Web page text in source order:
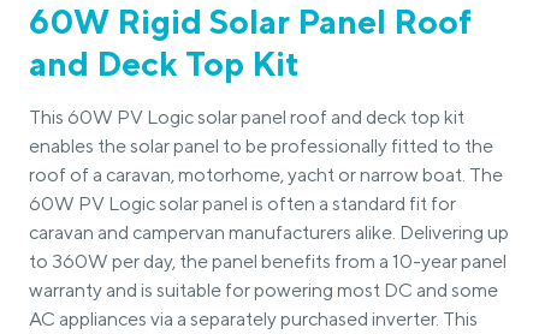
60W Rigid Solar Panel Roof
and Deck Top Kit
This 60W PV Logic solar panel roof and deck top kit
enables the solar panel to be professionally fitted to the
roof of a caravan, motorhome, yacht or narrow boat. The
60W PV Logic solar panel is often a standard fit for
caravan and campervan manufacturers alike. Delivering up
to 360W per day, the panel benefits from a 10-year panel
warranty and is suitable for powering most DC and some
AC appliances via a separately purchased inverter. This